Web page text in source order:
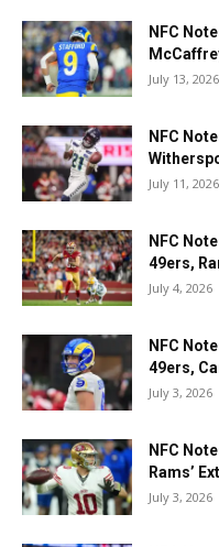
NFC
July 13, 2026
NFC
July 11, 2026
NFC
49ers,
July 4, 2026
NFC
49ers,
July 3, 2026
NFC
Rams’
July 3, 2026